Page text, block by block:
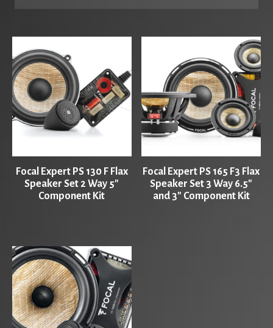
Focal Expert PS 130 F Flax
Speaker Set 2 Way 5″
Component Kit
Focal Expert PS 165 F3 Flax
Speaker Set 3 Way 6.5″
and 3″ Component Kit